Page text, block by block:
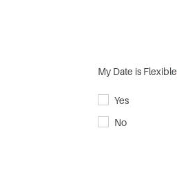
My Date is Flexible
Yes
No